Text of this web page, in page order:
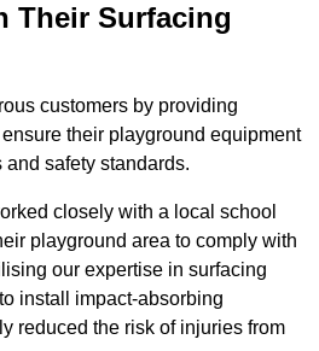
Their Surfacing
customers by providing
their playground equipment
safety standards.
closely with a local school
playground area to comply with
our expertise in surfacing
install impact-absorbing
reduced the risk of injuries from